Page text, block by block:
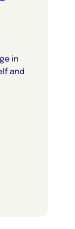
in
and